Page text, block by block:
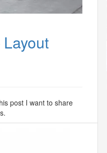
post I want to share